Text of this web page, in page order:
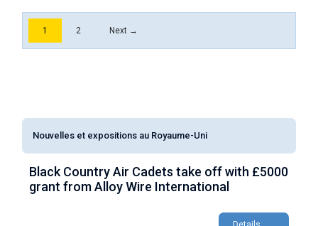
1 2 Next →
Nouvelles et expositions au Royaume-Uni
Black Country Air Cadets take off with £5000
grant from Alloy Wire International